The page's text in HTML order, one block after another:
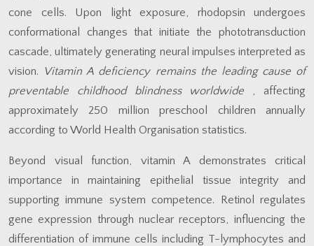
cone cells. Upon light exposure, rhodopsin undergoes
conformational changes that initiate the phototransduction
cascade, ultimately generating neural impulses interpreted as
vision. Vitamin A deficiency remains the leading cause of
preventable childhood blindness worldwide
, affecting
approximately 250 million preschool children annually
according to World Health Organisation statistics.
Beyond visual function, vitamin A demonstrates critical
importance in maintaining epithelial tissue integrity and
supporting immune system competence. Retinol regulates
gene expression through nuclear receptors, influencing the
differentiation of immune cells including T-lymphocytes and